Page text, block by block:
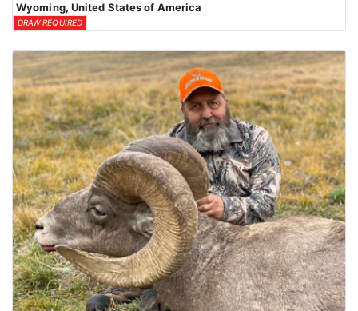
Wyoming, United States of America
DRAW REQUIRED